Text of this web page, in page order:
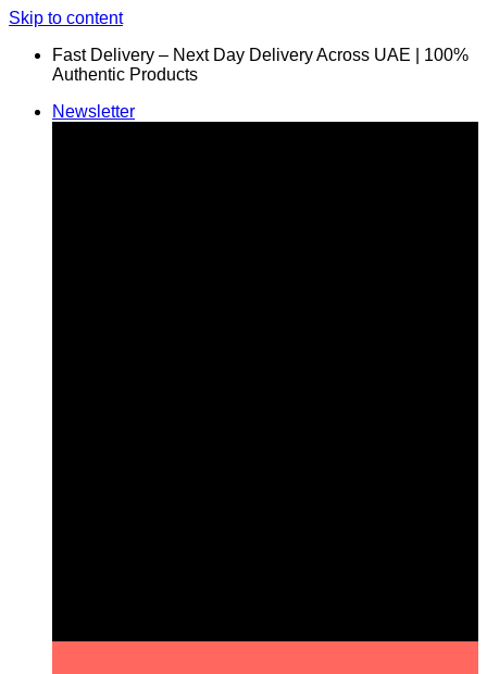
Skip to content
Fast Delivery – Next Day Delivery Across UAE | 100%
Authentic Products
Newsletter